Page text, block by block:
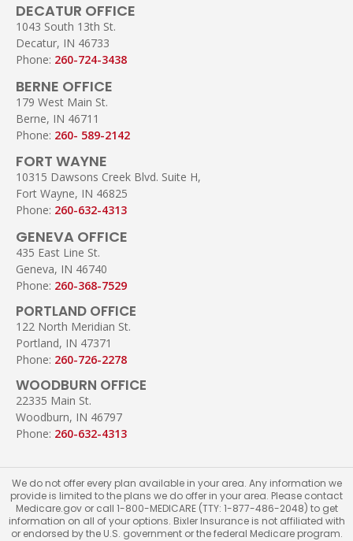
DECATUR OFFICE
1043 South 13th St.
Decatur, IN 46733
Phone: 260-724-3438
BERNE OFFICE
179 West Main St.
Berne, IN 46711
Phone: 260- 589-2142
FORT WAYNE
10315 Dawsons Creek Blvd. Suite H,
Fort Wayne, IN 46825
Phone: 260-632-4313
GENEVA OFFICE
435 East Line St.
Geneva, IN 46740
Phone: 260-368-7529
PORTLAND OFFICE
122 North Meridian St.
Portland, IN 47371
Phone: 260-726-2278
WOODBURN OFFICE
22335 Main St.
Woodburn, IN 46797
Phone: 260-632-4313
We do not offer every plan available in your area. Any information we
provide is limited to the plans we do offer in your area. Please contact
Medicare.gov or call 1-800-MEDICARE (TTY: 1-877-486-2048) to get
information on all of your options. Bixler Insurance is not affiliated with
or endorsed by the U.S. government or the federal Medicare program.